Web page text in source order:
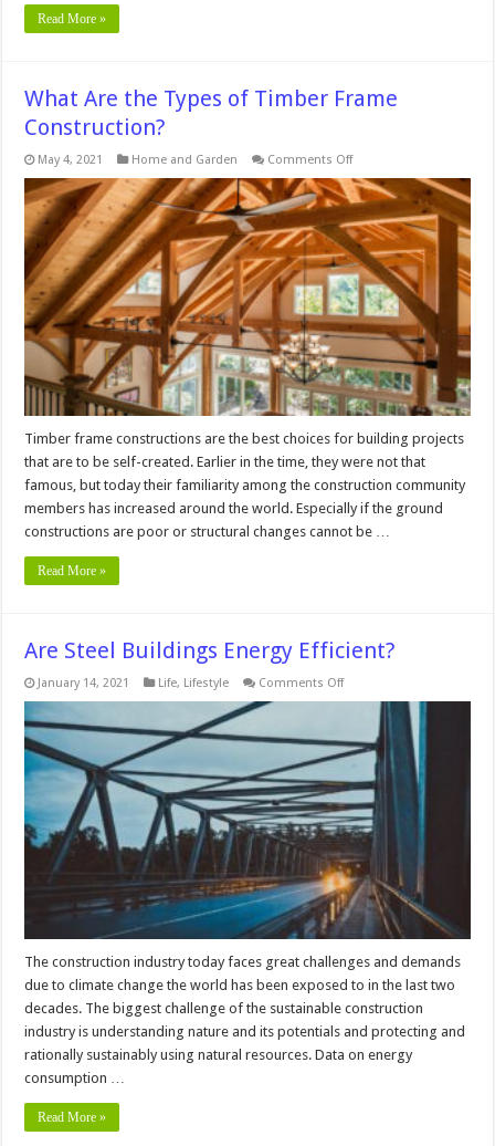
Read More »
What Are the Types of Timber Frame
Construction?
May 4, 2021 Home and Garden Comments Offon
Are
the
Types
of
Timber
Frame
Construction?
Timber frame constructions are the best choices for building projects
that are to be self-created. Earlier in the time, they were not that
famous, but today their familiarity among the construction community
members has increased around the world. Especially if the ground
constructions are poor or structural changes cannot be …
Read More »
Are Steel Buildings Energy Efficient?
January 14, 2021 Life, Lifestyle Comments Offon
Buildings
Energy
Efficient?
The construction industry today faces great challenges and demands
due to climate change the world has been exposed to in the last two
decades. The biggest challenge of the sustainable construction
industry is understanding nature and its potentials and protecting and
rationally sustainably using natural resources. Data on energy
consumption …
Read More »